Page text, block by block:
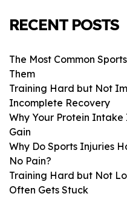
RECENT POSTS
The Most Common
Them
Training Hard but Not
Incomplete Recovery
Why Your Protein Intake
Gain
Why Do Sports Injuries
No Pain?
Training Hard but Not
Often Gets Stuck